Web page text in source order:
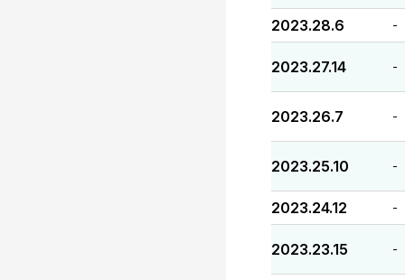
2023.28.6 -
2023.27.14 -
2023.26.7 -
2023.25.10 -
2023.24.12 -
2023.23.15 -